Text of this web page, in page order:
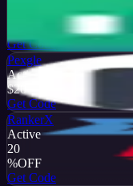
Get Code
Pexgle
Active
$20
Get Code
RankerX
Active
20
%OFF
Get Code